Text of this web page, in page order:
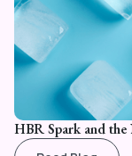
HBR Spark and